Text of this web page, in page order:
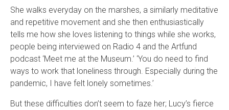
She walks everyday on the marshes, a similarly meditative
and repetitive movement and she then enthusiastically
tells me how she loves listening to things while she works,
people being interviewed on Radio 4 and the Artfund
podcast ‘Meet me at the Museum.’ ‘You do need to find
ways to work that loneliness through. Especially during the
pandemic, I have felt lonely sometimes.’
But these difficulties don’t seem to faze her; Lucy’s fierce